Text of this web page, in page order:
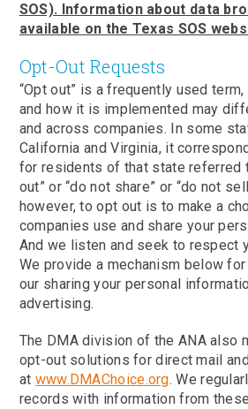
SOS). Information about data
available on the Texas SOS
Opt-Out Requests
“Opt out” is a frequently used
and how it is implemented may
and across companies. In some
California and Virginia, it
for residents of that state referred
out” or “do not share” or “do not
however, to opt out is to make a
companies use and share your
And we listen and seek to respect
We provide a mechanism below
our sharing your personal
advertising.
The DMA division of the ANA also
opt-out solutions for direct mail
at www.DMAChoice.org. We
records with information from